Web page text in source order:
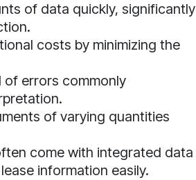
of data quickly, significantly
costs by minimizing the
of errors commonly
of varying quantities
come with integrated data
information easily.